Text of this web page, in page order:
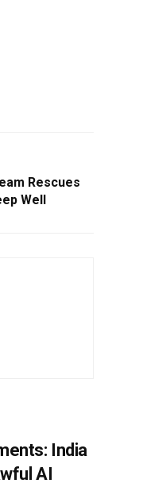
Rescues
Well
India
AI